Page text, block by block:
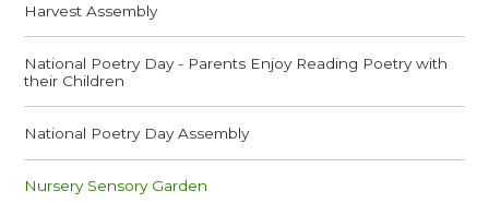
Harvest Assembly
National Poetry Day - Parents Enjoy Reading Poetry with
their Children
National Poetry Day Assembly
Nursery Sensory Garden